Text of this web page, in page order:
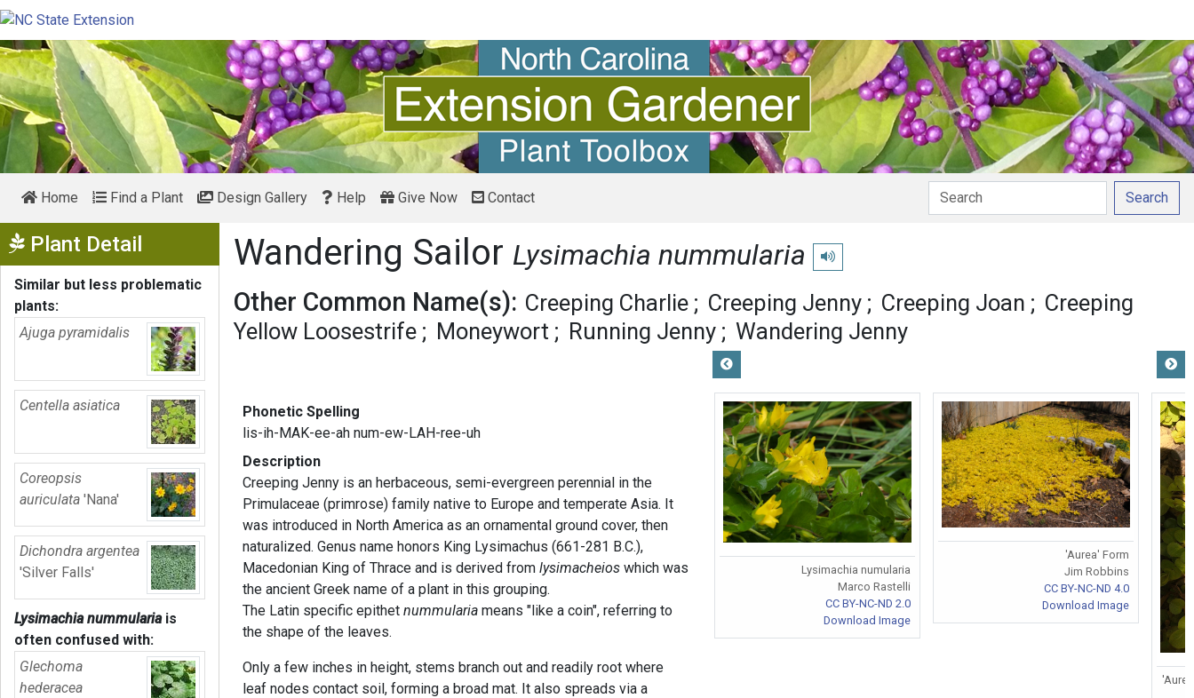
Home Find a Plant Design Gallery Help Give Now Contact Search
Plant Detail Show Menu
Similar but less problematic
plants:
Ajuga pyramidalis
Centella asiatica
Coreopsis
auriculata 'Nana'
Dichondra argentea
'Silver Falls'
Lysimachia nummulariais
often confused with:
Glechoma
hederacea
Wandering Sailor Lysimachia nummularia Play pronunciation
Other Common Name(s): Creeping Charlie Creeping Jenny Creeping Joan
Creeping
Yellow Loosestrife
Moneywort Running Jenny Wandering Jenny
Phonetic Spelling
lis-ih-MAK-ee-ah num-ew-LAH-ree-uh
Description
Creeping Jenny is an herbaceous, semi-evergreen perennial in the
Primulaceae (primrose) family native to Europe and temperate Asia. It
was introduced in North America as an ornamental ground cover, then
naturalized. Genus name honors King Lysimachus (661-281 B.C.),
Macedonian King of Thrace and is derived fromlysimacheios which was
the ancient Greek name of a plant in this grouping.
The Latin specific epithetnummularia means "like a coin", referring to
the shape of the leaves.
Only a few inches in height, stems branch out and readily root where
leaf nodes contact soil, forming a broad mat. It also spreads via a
Lysimachia numularia
Marco Rastelli
CC BY-NC-ND 2.0
Download Image
'Aurea' Form
Jim Robbins
CC BY-NC-ND 4.0
Download Image